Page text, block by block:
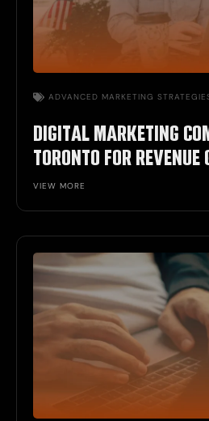
ADVANCED MARKETING
DIGITAL MARKETING
TORONTO FOR REVENUE
VIEW MORE